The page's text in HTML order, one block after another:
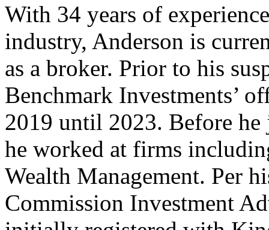
With 34 years of
industry, Anderson is
as a broker. Prior to his
Benchmark Investments’
2019 until 2023. Before
he worked at firms
Wealth Management. Per
Commission Investment